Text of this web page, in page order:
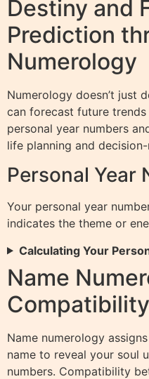
Destiny and
Prediction
Numerology
Numerology doesn’t just
can forecast future
personal year numbers
life planning and
Personal Year
Your personal year
indicates the theme or
Calculating Your
Name
Compatibility
Name numerology
name to reveal your soul
numbers. Compatibility